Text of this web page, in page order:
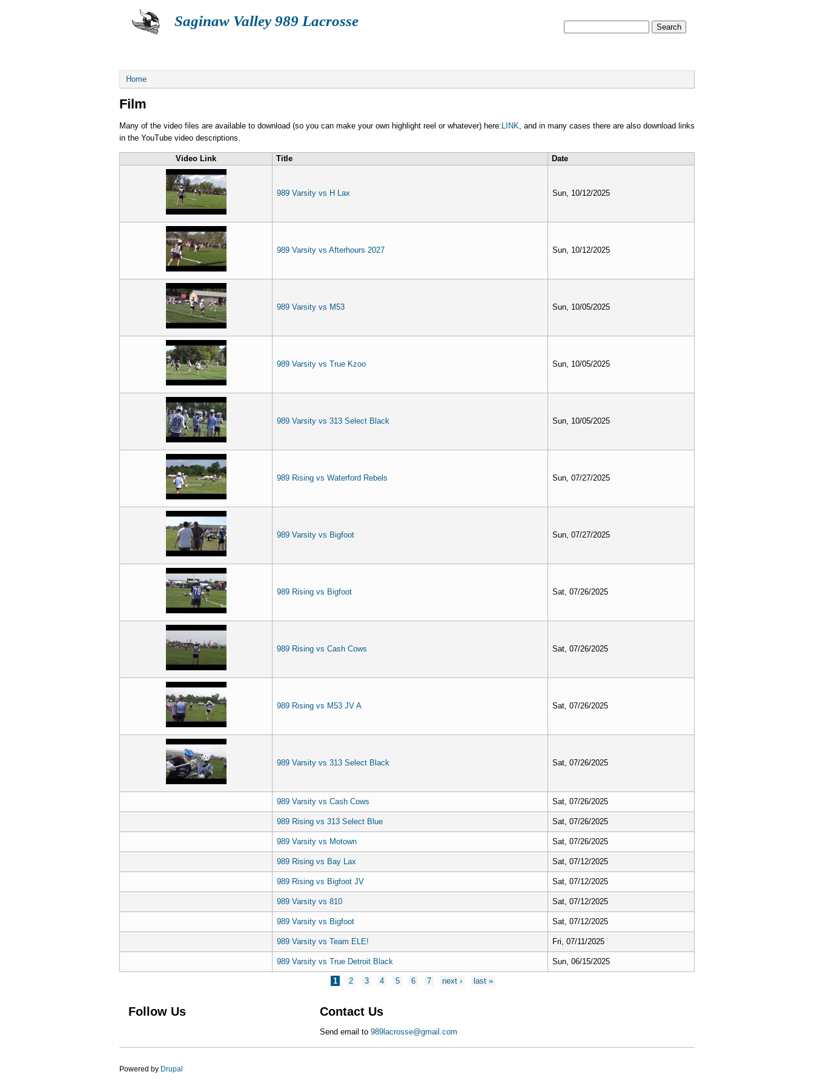
Saginaw Valley 989 Lacrosse
You are here
Home
Film
Many of the video files are available to download (so you can make your own highlight reel or whatever) here: LINK , and in many cases there are also download links
in the YouTube video descriptions.
Video Link Title Date
989 Varsity vs H Lax Sun, 10/12/2025
989 Varsity vs Afterhours 2027 Sun, 10/12/2025
989 Varsity vs M53 Sun, 10/05/2025
989 Varsity vs True Kzoo Sun, 10/05/2025
989 Varsity vs 313 Select Black Sun, 10/05/2025
989 Rising vs Waterford Rebels Sun, 07/27/2025
989 Varsity vs Bigfoot Sun, 07/27/2025
989 Rising vs Bigfoot Sat, 07/26/2025
989 Rising vs Cash Cows Sat, 07/26/2025
989 Rising vs M53 JV A Sat, 07/26/2025
989 Varsity vs 313 Select Black Sat, 07/26/2025
989 Varsity vs Cash Cows Sat, 07/26/2025
989 Rising vs 313 Select Blue Sat, 07/26/2025
989 Varsity vs Motown Sat, 07/26/2025
989 Rising vs Bay Lax Sat, 07/12/2025
989 Rising vs Bigfoot JV Sat, 07/12/2025
989 Varsity vs 810 Sat, 07/12/2025
989 Varsity vs Bigfoot Sat, 07/12/2025
989 Varsity vs Team ELE! Fri, 07/11/2025
989 Varsity vs True Detroit Black Sun, 06/15/2025
1 2 3 4 5 6 7 next › last »
Follow Us Contact Us
Send email to989lacrosse@gmail.com
Powered by Drupal